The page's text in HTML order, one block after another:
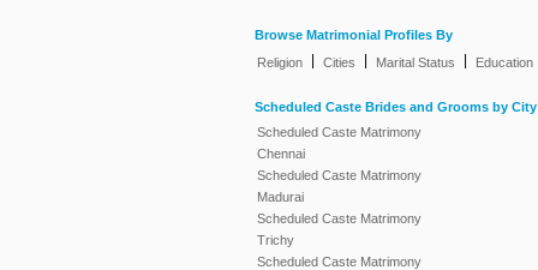
Browse Matrimonial Profiles By
Religion
Cities Marital Status Education
Scheduled Caste Brides and Grooms by City
Scheduled Caste Matrimony
Chennai
Scheduled Caste Matrimony
Madurai
Scheduled Caste Matrimony
Trichy
Scheduled Caste Matrimony